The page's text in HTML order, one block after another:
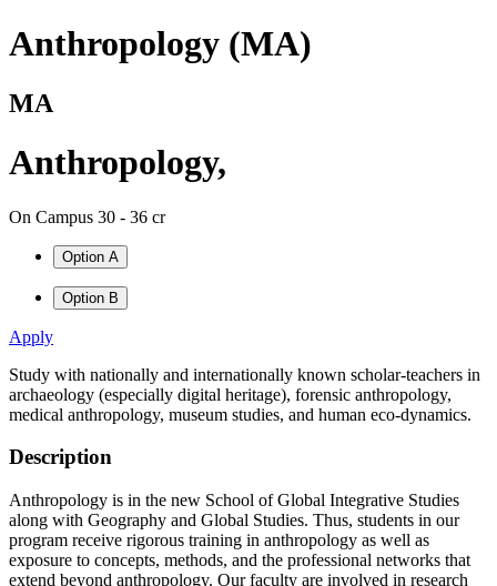
Anthropology (MA)
MA
Anthropology,
On Campus 30 - 36 cr
Option A
Option B
Apply
Study with nationally and internationally known scholar-teachers in
archaeology (especially digital heritage), forensic anthropology,
medical anthropology, museum studies, and human eco-dynamics.
Description
Anthropology is in the new School of Global Integrative Studies
along with Geography and Global Studies. Thus, students in our
program receive rigorous training in anthropology as well as
exposure to concepts, methods, and the professional networks that
extend beyond anthropology. Our faculty are involved in research